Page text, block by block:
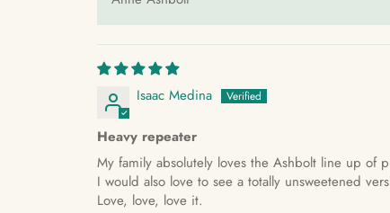
Isaac Medina
Heavy repeater
My family absolutely loves the Ashbolt line up of
I would also love to see a totally unsweetened
Love, love, love it.